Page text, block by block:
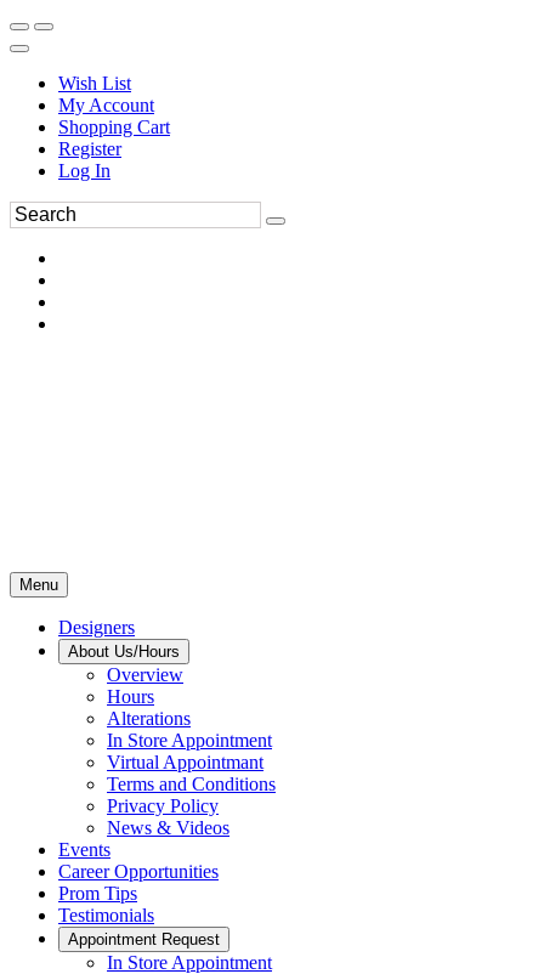
Wish List
My Account
Shopping Cart
Register
Log In
Menu
Designers
About Us/Hours
Overview
Hours
Alterations
In Store Appointment
Virtual Appointmant
Terms and Conditions
Privacy Policy
News & Videos
Events
Career Opportunities
Prom Tips
Testimonials
Appointment Request
In Store Appointment